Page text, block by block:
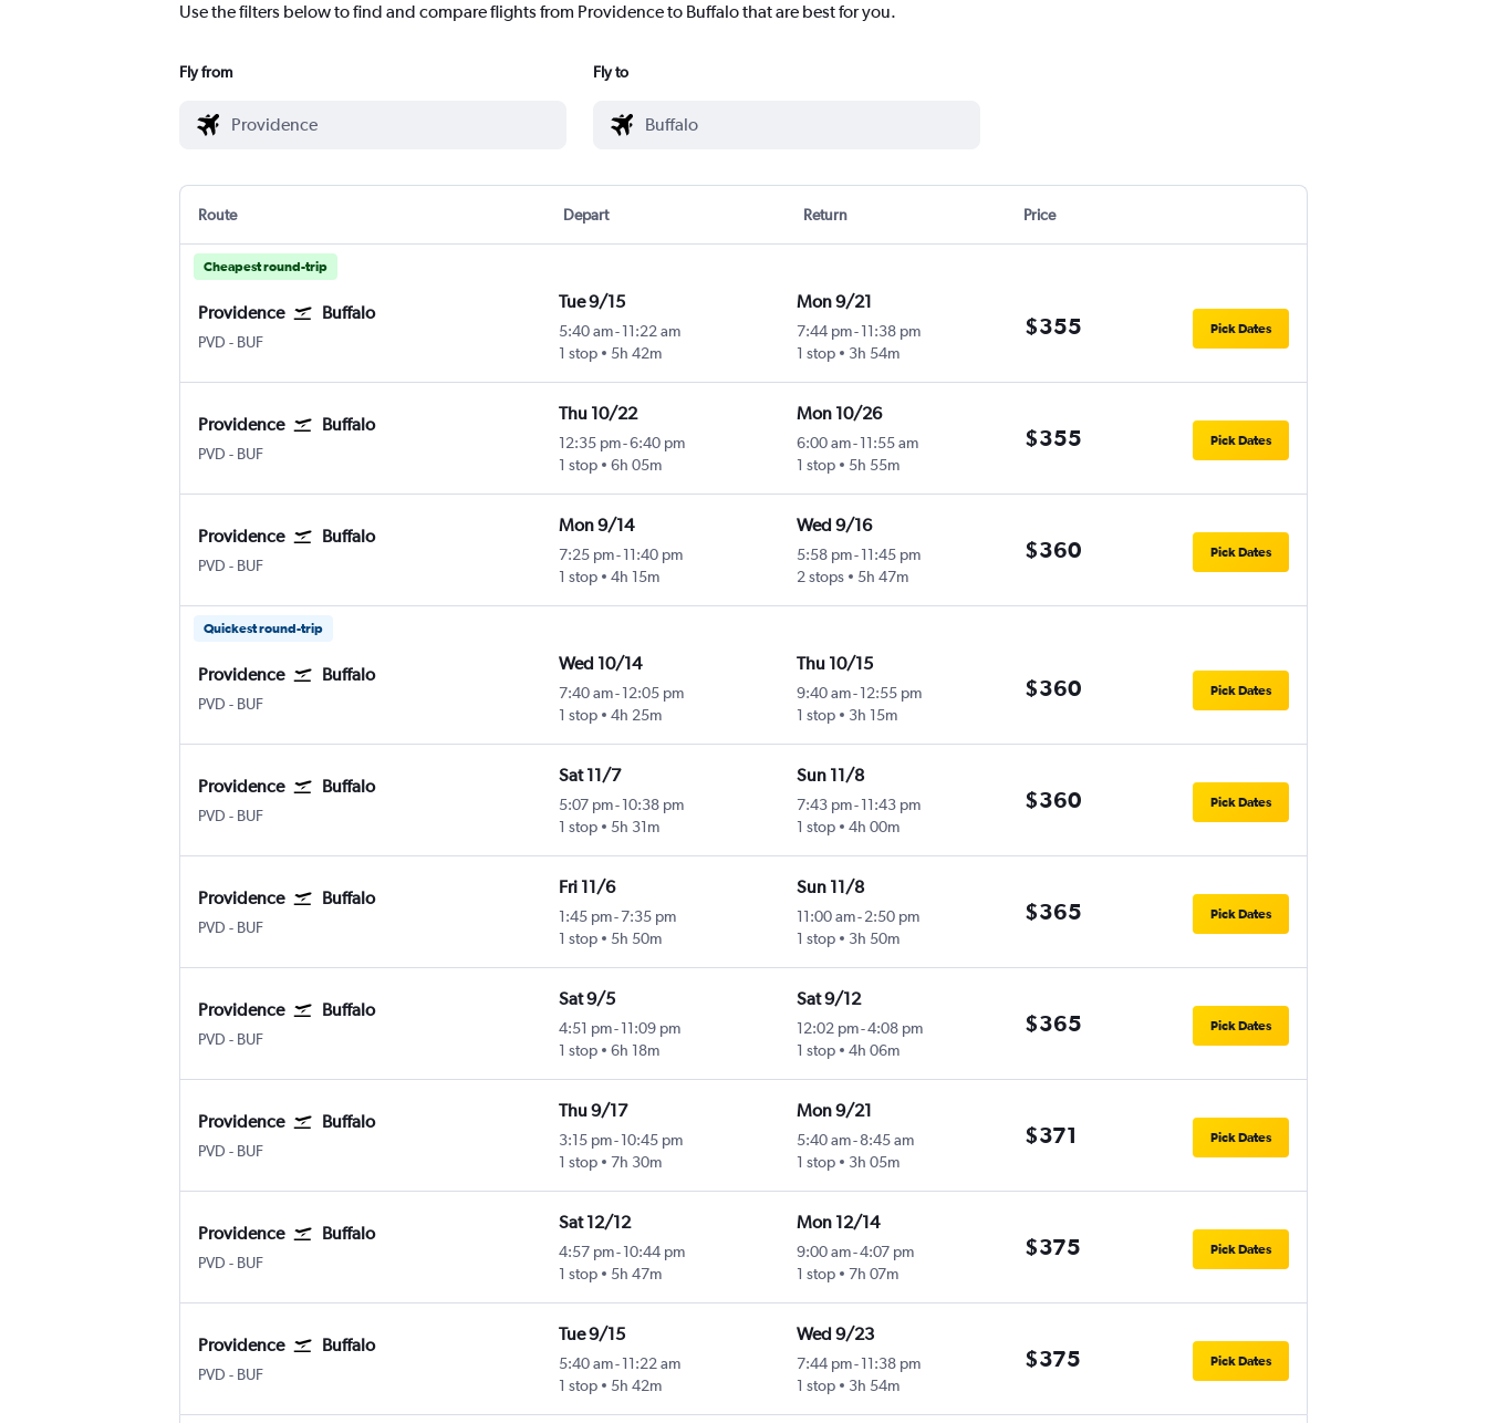
Use the filters below to find and compare flights from Providence to Buffalo that are best for you.
Fly from Fly to
Route Depart Return Price
Cheapest round-trip
Providence Buffalo
PVD Providence-TFGreen
- BUF
Tue 9/15
5:40 am- 11:22 am
1 stop
5h 42m
Mon 9/21
7:44 pm-11:38 pm
1 stop
3h 54m
$355 Pick Dates
Providence Buffalo
PVD Providence-TFGreen
- BUF
Thu 10/22
12:35 pm-6:40 pm
1 stop
6h 05m
Mon 10/26
6:00 am-11:55 am
1 stop
5h 55m
$355 Pick Dates
Providence Buffalo
PVD Providence-TFGreen
- BUF
Mon 9/14
7:25 pm- 11:40 pm
1 stop
4h 15m
Wed 9/16
5:58 pm-11:45 pm
2 stops
5h 47m
$360 Pick Dates
Quickest round-trip
Providence Buffalo
PVD Providence-TFGreen
- BUF
Wed 10/14
7:40 am- 12:05 pm
1 stop
4h 25m
Thu 10/15
9:40 am-12:55 pm
1 stop
3h 15m
$360 Pick Dates
Providence Buffalo
PVD Providence-TFGreen
- BUF
Sat 11/7
5:07 pm- 10:38 pm
1 stop
5h 31m
Sun 11/8
7:43 pm-11:43 pm
1 stop
4h 00m
$360 Pick Dates
Providence Buffalo
PVD Providence-TFGreen
- BUF
Fri 11/6
1:45 pm-7:35 pm
1 stop
5h 50m
Sun 11/8
11:00 am-2:50 pm
1 stop
3h 50m
$365 Pick Dates
Providence Buffalo
PVD Providence-TFGreen
- BUF
Sat 9/5
4:51 pm- 11:09 pm
1 stop
6h 18m
Sat 9/12
12:02 pm-4:08 pm
1 stop
4h 06m
$365 Pick Dates
Providence Buffalo
PVD Providence-TFGreen
- BUF
Thu 9/17
3:15 pm- 10:45 pm
1 stop
7h 30m
Mon 9/21
5:40 am-8:45 am
1 stop
3h 05m
$371 Pick Dates
Providence Buffalo
PVD Providence-TFGreen
- BUF
Sat 12/12
4:57 pm- 10:44 pm
1 stop
5h 47m
Mon 12/14
9:00 am-4:07 pm
1 stop
7h 07m
$375 Pick Dates
Providence Buffalo
PVD Providence-TFGreen
- BUF
Tue 9/15
5:40 am- 11:22 am
1 stop
5h 42m
Wed 9/23
7:44 pm-11:38 pm
1 stop
3h 54m
$375 Pick Dates